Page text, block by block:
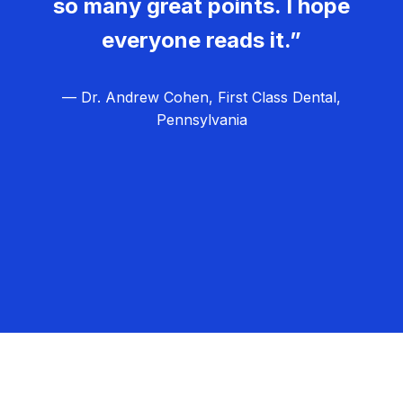
so many great points. I hope
everyone reads it.”
— Dr. Andrew Cohen, First Class Dental,
Pennsylvania